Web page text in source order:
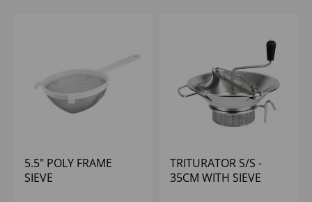
5.5" POLY FRAME
SIEVE
TRITURATOR S/S -
35CM WITH SIEVE